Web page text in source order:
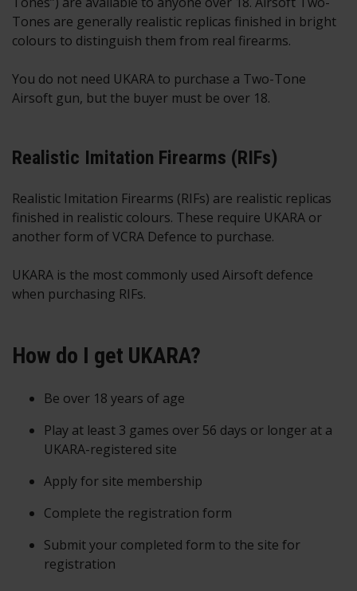
Tones are generally realistic replicas finished in bright
colours to distinguish them from real firearms.
You do not need UKARA to purchase a Two-Tone
Airsoft gun, but the buyer must be over 18.
Realistic Imitation Firearms (RIFs)
Realistic Imitation Firearms (RIFs) are realistic replicas
finished in realistic colours. These require UKARA or
another form of VCRA Defence to purchase.
UKARA is the most commonly used Airsoft defence
when purchasing RIFs.
How do I get UKARA?
Be over 18 years of age
Play at least 3 games over 56 days or longer at a
UKARA-registered site
Apply for site membership
Complete the registration form
Submit your completed form to the site for
registration